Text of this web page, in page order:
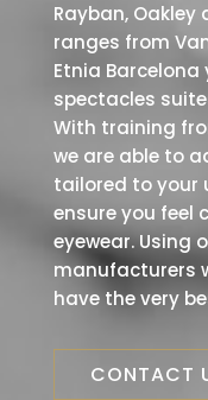
Rayban, Oakley
ranges from
Etnia
spectacles
With training
we are able to
tailored to your
ensure you feel
eyewear. Using
manufacturers
have the very
CONTACT